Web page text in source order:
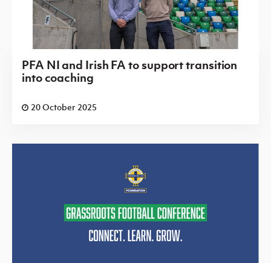
PFA NI and Irish FA to support transition
into coaching
20 October 2025